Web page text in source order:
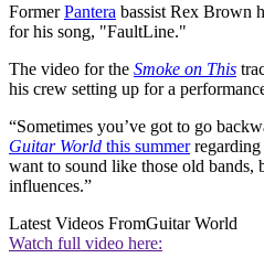
FormerPantera bassist Rex Brown
for his song, "FaultLine."
The video for the Smoke on This
his crew setting up for a
“Sometimes you’ve got to go
Guitar World this summerregarding
want to sound like those old bands,
influences.”
Latest Videos FromGuitar World
Watch full video here: